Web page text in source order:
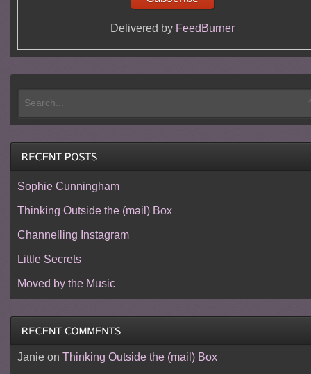
Delivered by FeedBurner
Sophie Cunningham
Thinking Outside the (mail) Box
Channelling Instagram
Little Secrets
Moved by the Music
Janieon Thinking Outside the (mail) Box